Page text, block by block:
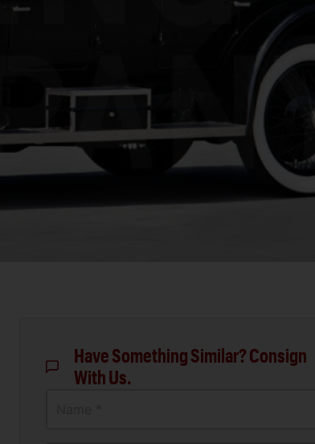
Have Something Similar? Consign
With Us.